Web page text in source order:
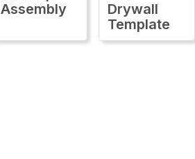
Assembly
Drywall
Template